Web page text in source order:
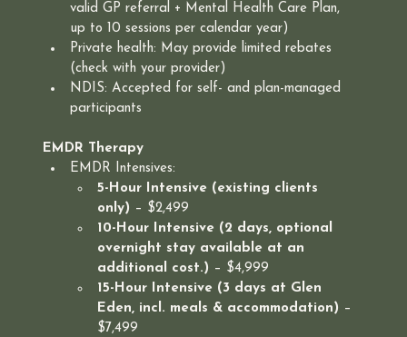
valid GP referral + Mental Health Care Plan,
up to 10 sessions per calendar year)
Private health: May provide limited rebates
(check with your provider)
NDIS: Accepted for self- and plan-managed
participants
EMDR Therapy
EMDR Intensives:
5-Hour Intensive (existing clients
only) – $2,499
10-Hour Intensive (2 days, optional
overnight stay available at an
additional cost.) – $4,999
15-Hour Intensive (3 days at Glen
Eden, incl. meals & accommodation) –
$7,499